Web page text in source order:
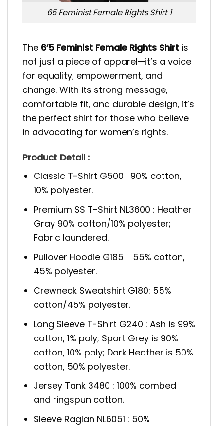
65 Feminist Female Rights Shirt 1
The 6’5 Feminist Female Rights Shirt is
not just a piece of apparel—it’s a voice
for equality, empowerment, and
change. With its strong message,
comfortable fit, and durable design, it’s
the perfect shirt for those who believe
in advocating for women’s rights.
Product Detail :
Classic T-Shirt G500 : 90% cotton,
10% polyester.
Premium SS T-Shirt NL3600 : Heather
Gray 90% cotton/10% polyester;
Fabric laundered.
Pullover Hoodie G185 : 55% cotton,
45% polyester.
Crewneck Sweatshirt G180: 55%
cotton/45% polyester.
Long Sleeve T-Shirt G240 : Ash is 99%
cotton, 1% poly; Sport Grey is 90%
cotton, 10% poly; Dark Heather is 50%
cotton, 50% polyester.
Jersey Tank 3480 : 100% combed
and ringspun cotton.
Sleeve Raglan NL6051 : 50%